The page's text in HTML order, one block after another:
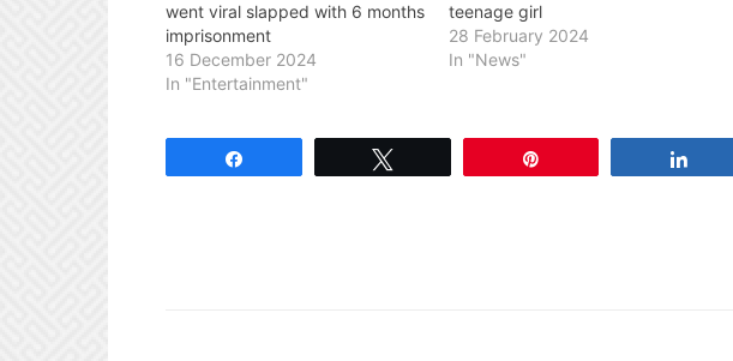
went viral slapped with 6 months
imprisonment
16 December 2024
In "Entertainment"
teenage girl
28 February 2024
In "News"